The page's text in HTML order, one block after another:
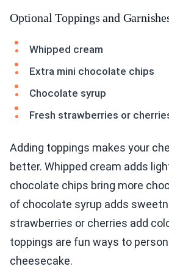
Optional Toppings and
Whipped cream
Extra mini chocolate chips
Chocolate syrup
Fresh strawberries or
Adding toppings makes your
better. Whipped cream adds
chocolate chips bring more
of chocolate syrup adds
strawberries or cherries add
toppings are fun ways to
cheesecake.